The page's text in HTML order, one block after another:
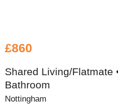
£860
Shared Living/Flatmate
Bathroom
Nottingham